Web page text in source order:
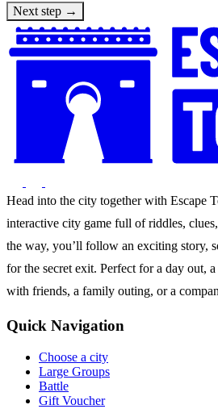
Next step →
Head into the city together with Escape
interactive city game full of riddles,
the way, you’ll follow an exciting story,
for the secret exit. Perfect for a day out,
with friends, a family outing, or a
Quick Navigation
Choose a city
Large Groups
Battle
Gift Voucher